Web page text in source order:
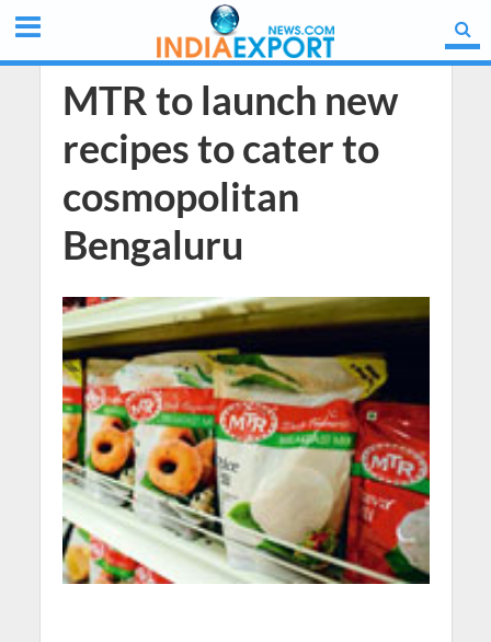
MTR to launch new
recipes to cater to
cosmopolitan
Bengaluru